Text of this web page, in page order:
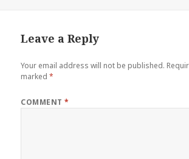
Leave a Reply
Your email address will not be published.
marked*
COMMENT*